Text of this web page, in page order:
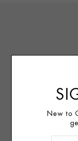
New to